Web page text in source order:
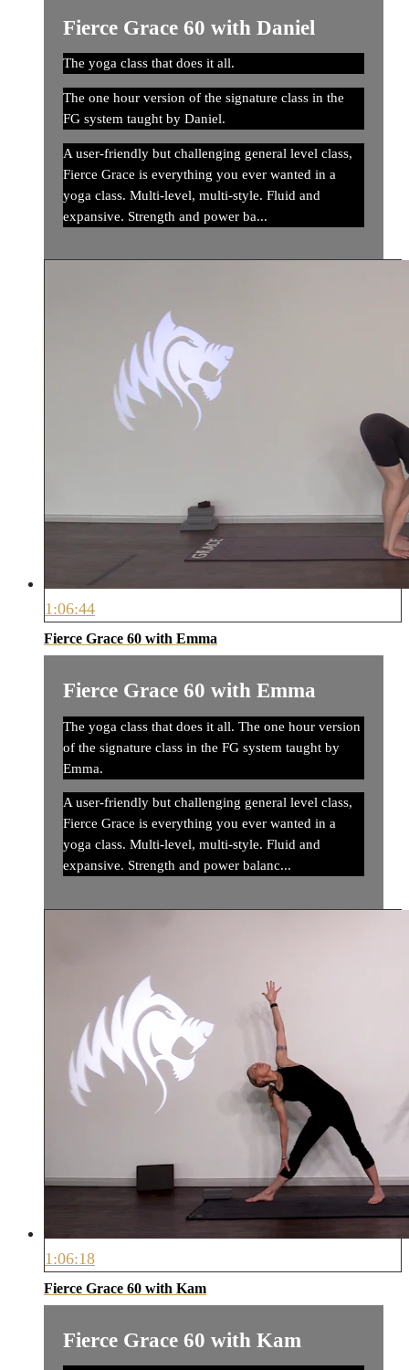
Fierce Grace 60 with Daniel
The yoga class that does it all.
The one hour version of the signature class in the
FG system taught by Daniel.
A user-friendly but challenging general level class,
Fierce Grace is everything you ever wanted in a
yoga class. Multi-level, multi-style. Fluid and
expansive. Strength and power ba...
1:06:44
Fierce Grace 60 with Emma
Fierce Grace 60 with Emma
The yoga class that does it all. The one hour version
of the signature class in the FG system taught by
Emma.
A user-friendly but challenging general level class,
Fierce Grace is everything you ever wanted in a
yoga class. Multi-level, multi-style. Fluid and
expansive. Strength and power balanc...
1:06:18
Fierce Grace 60 with Kam
Fierce Grace 60 with Kam